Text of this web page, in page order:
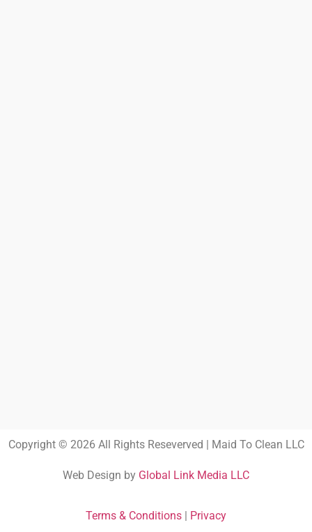
Copyright © 2026 All Rights Reseverved | Maid To Clean LLC
Web Design by Global Link Media LLC
Terms & Conditions | Privacy